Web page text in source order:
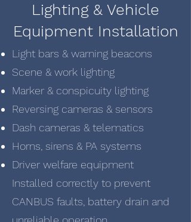
Lighting & Vehicle
Equipment Installation
Light bars & warning beacons
Scene & work lighting
Marker & conspicuity lighting
Reversing cameras & sensors
Dash cameras & telematics
Horns, sirens & PA systems
Driver welfare equipment
Installed correctly to prevent
CANBUS faults, battery drain and